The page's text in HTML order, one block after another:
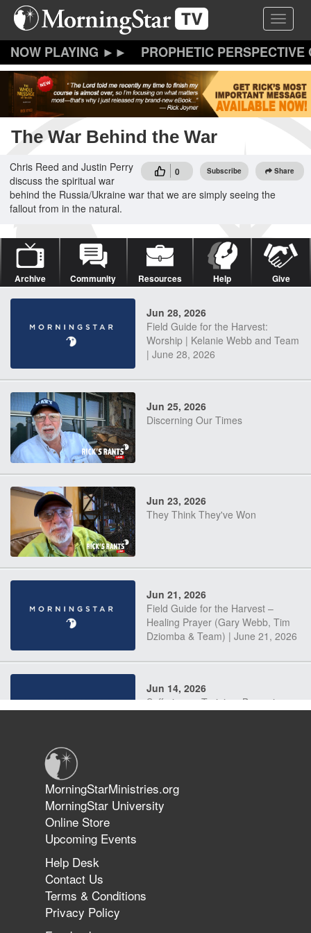
Skip
content
Toggle
PROPHETIC
The War Behind the War
0 Subscribe Share
Chris Reed and Justin Perry
discuss the spiritual war
behind the Russia/Ukraine war that we are simply seeing the
fallout from in the natural.
Archive Community Resources Help Give
Jun 28, 2026
Field Guide for the Harvest:
Worship | Kelanie Webb and Team
| June 28, 2026
Jun 25, 2026
Discerning Our Times
Jun 23, 2026
They Think They've Won
Jun 21, 2026
Field Guide for the Harvest –
Healing Prayer (Gary Webb, Tim
Dziomba & Team) | June 21, 2026
Jun 14, 2026
Suffering as Training: Becoming
The 747 Dream Revealed What
Happened to MorningStar
MorningStarMinistries.org
MorningStar University
Online Store
Upcoming Events
Help Desk
Contact Us
Terms & Conditions
Privacy Policy